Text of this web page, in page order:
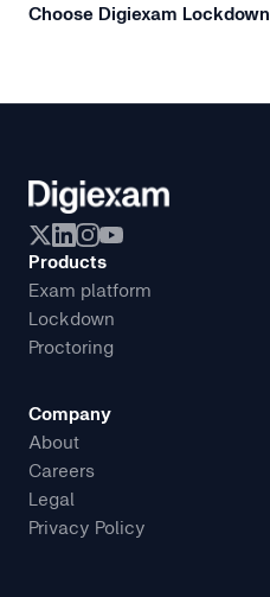
Choose Digiexam Lockdown
Products
Exam platform
Lockdown
Proctoring
Company
About
Careers
Legal
Privacy Policy